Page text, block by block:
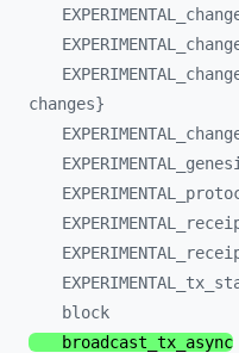
EXPERIMENTAL_
EXPERIMENTAL_
EXPERIMENTAL_
changes}
EXPERIMENTAL_
EXPERIMENTAL_
EXPERIMENTAL_
EXPERIMENTAL_
EXPERIMENTAL_
EXPERIMENTAL_ tx_
block
broadcast_ tx_ async